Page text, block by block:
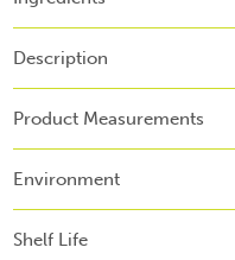
Description
Product Measurements
Environment
Shelf Life